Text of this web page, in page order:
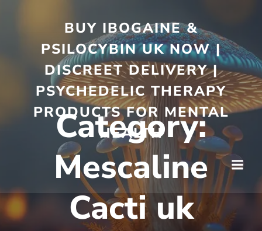
BUY IBOGAINE &
PSILOCYBIN UK NOW |
DISCREET DELIVERY |
PSYCHEDELIC THERAPY
PRODUCTS FOR MENTAL
HEALTH
Category:
Mescaline
Cacti uk